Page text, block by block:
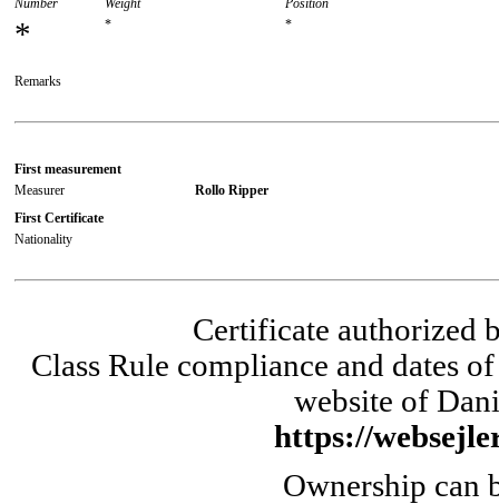
Number
Weight Position
* * *
Remarks
First measurement
Measurer
Rollo Ripper
First Certificate
Nationality
Certificate authorized
Class Rule compliance and dates
website of
https://
Ownership can